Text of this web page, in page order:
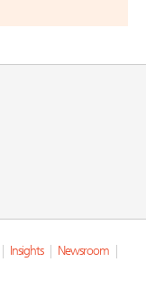
Insights Newsroom